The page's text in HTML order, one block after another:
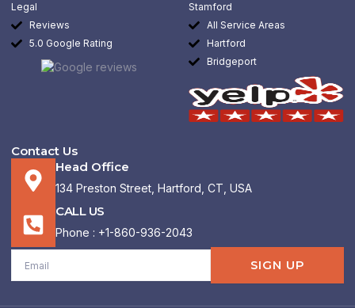
Legal
Reviews
5.0 Google Rating
Stamford
All Service Areas
Hartford
Bridgeport
Contact Us
Head Office
134 Preston Street, Hartford, CT, USA
CALL US
Phone : +1-860-936-2043
Email
SIGN UP